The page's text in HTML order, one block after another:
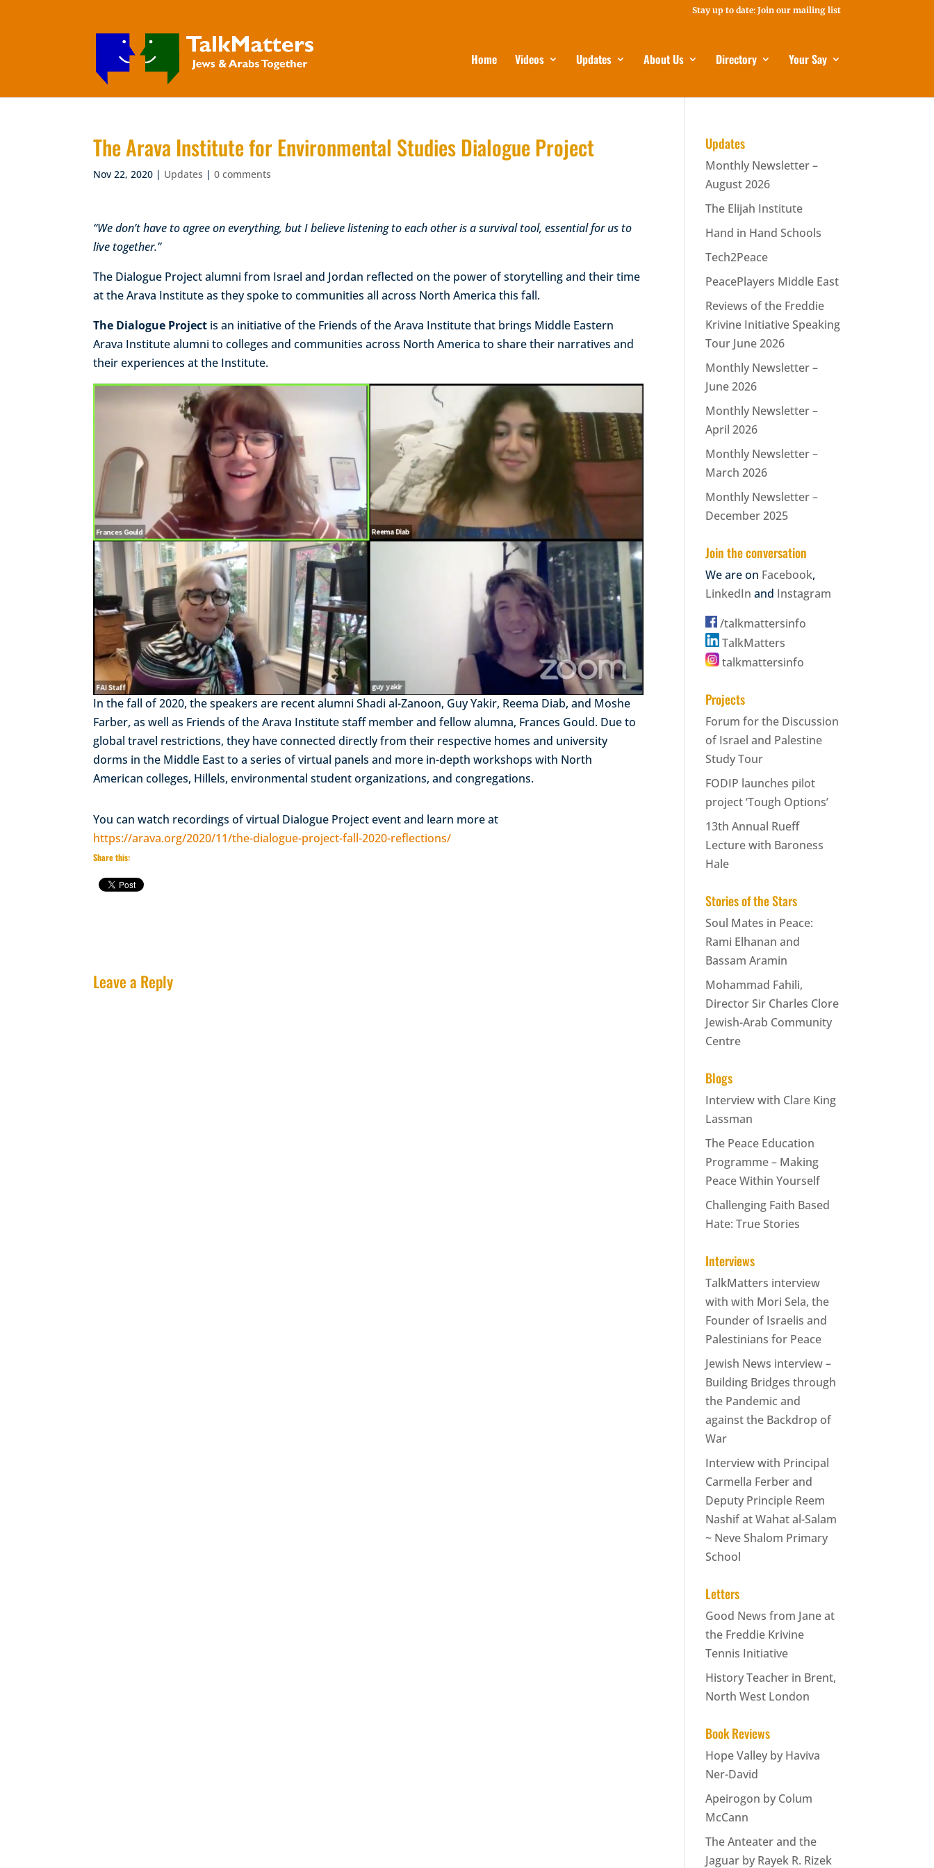
Stay up to date: Join our mailing list
Home Videos Updates About Us Directory Your Say
The Arava Institute for Environmental Studies Dialogue Project
Nov 22, 2020 | Updates |0 comments
“We don’t have to agree on everything, but I believe listening to each other is a survival tool, essential for us to
live together.”
The Dialogue Project alumni from Israel and Jordan reflected on the power of storytelling and their time
at the Arava Institute as they spoke to communities all across North America this fall.
The Dialogue Project is an initiative of the Friends of the Arava Institute that brings Middle Eastern
Arava Institute alumni to colleges and communities across North America to share their narratives and
their experiences at the Institute.
In the fall of 2020, the speakers are recent alumni Shadi al-Zanoon, Guy Yakir, Reema Diab, and Moshe
Farber, as well as Friends of the Arava Institute staff member and fellow alumna, Frances Gould. Due to
global travel restrictions, they have connected directly from their respective homes and university
dorms in the Middle East to a series of virtual panels and more in-depth workshops with North
American colleges, Hillels, environmental student organizations, and congregations.
You can watch recordings of virtual Dialogue Project event and learn more at
https://arava.org/2020/11/the-dialogue-project-fall-2020-reflections/
Share this:
Leave a Reply
Updates
Monthly Newsletter –
August 2026
The Elijah Institute
Hand in Hand Schools
Tech2Peace
PeacePlayers Middle East
Reviews of the Freddie
Krivine Initiative Speaking
Tour June 2026
Monthly Newsletter –
June 2026
Monthly Newsletter –
April 2026
Monthly Newsletter –
March 2026
Monthly Newsletter –
December 2025
Join the conversation
We are on Facebook,
LinkedIn and Instagram
/talkmattersinfo
TalkMatters
talkmattersinfo
Projects
Forum for the Discussion
of Israel and Palestine
Study Tour
FODIP launches pilot
project ‘Tough Options’
13th Annual Rueff
Lecture with Baroness
Hale
Stories of the Stars
Soul Mates in Peace:
Rami Elhanan and
Bassam Aramin
Mohammad Fahili,
Director Sir Charles Clore
Jewish-Arab Community
Centre
Blogs
Interview with Clare King
Lassman
The Peace Education
Programme – Making
Peace Within Yourself
Challenging Faith Based
Hate: True Stories
Interviews
TalkMatters interview
with with Mori Sela, the
Founder of Israelis and
Palestinians for Peace
Jewish News interview –
Building Bridges through
the Pandemic and
against the Backdrop of
War
Interview with Principal
Carmella Ferber and
Deputy Principle Reem
Nashif at Wahat al-Salam
~ Neve Shalom Primary
School
Letters
Good News from Jane at
the Freddie Krivine
Tennis Initiative
History Teacher in Brent,
North West London
Book Reviews
Hope Valley by Haviva
Ner-David
Apeirogon by Colum
McCann
The Anteater and the
Jaguar by Rayek R. Rizek